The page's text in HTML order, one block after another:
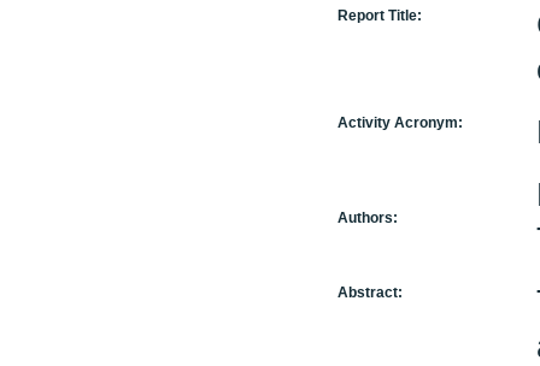
Report Title:
Activity Acronym:
Authors:
Abstract: